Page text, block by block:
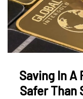
Saving In A
Safer Than